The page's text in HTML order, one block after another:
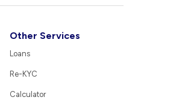
Other Services
Loans
Re-KYC
Calculator